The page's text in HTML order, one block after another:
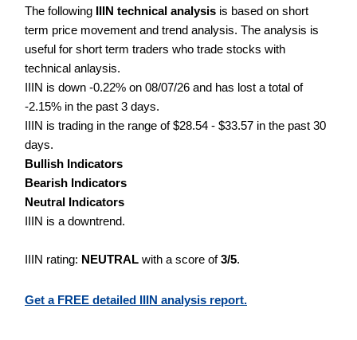
The following IIIN technical analysis is based on short
term price movement and trend analysis. The analysis is
useful for short term traders who trade stocks with
technical anlaysis.
IIIN is down -0.22% on 08/07/26 and has lost a total of
-2.15% in the past 3 days.
IIIN is trading in the range of $28.54 - $33.57 in the past 30
days.
Bullish Indicators
Bearish Indicators
Neutral Indicators
IIIN is a downtrend.
IIIN rating: NEUTRAL with a score of3/5.
Get a FREE detailed IIIN analysis report.